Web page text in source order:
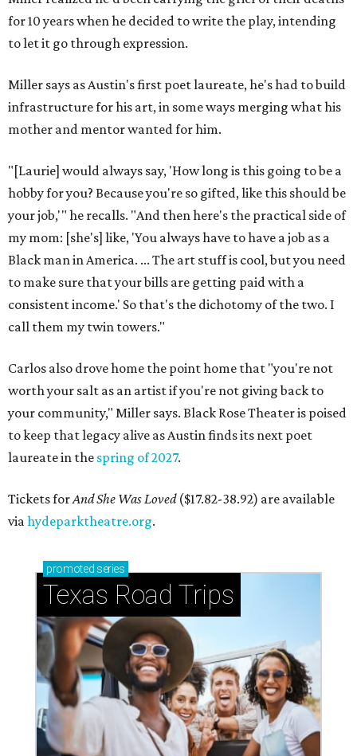
for 10 years when he decided to write the play, intending
to let it go through expression.
Miller says as Austin's first poet laureate, he's had to build
infrastructure for his art, in some ways merging what his
mother and mentor wanted for him.
"[Laurie] would always say, 'How long is this going to be a
hobby for you? Because you're so gifted, like this should be
your job,'" he recalls. "And then here's the practical side of
my mom: [she's] like, 'You always have to have a job as a
Black man in America. ... The art stuff is cool, but you need
to make sure that your bills are getting paid with a
consistent income.' So that's the dichotomy of the two. I
call them my twin towers."
Carlos also drove home the point home that "you're not
worth your salt as an artist if you're not giving back to
your community," Miller says. Black Rose Theater is poised
to keep that legacy alive as Austin finds its next poet
laureate in the spring of 2027.
Tickets forAnd She Was Loved($17.82-38.92) are available
viahydeparktheatre.org.
promoted series
Texas Road Trips